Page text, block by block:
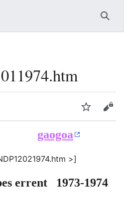
Watch
gaogoa
>]
errent 1973-1974